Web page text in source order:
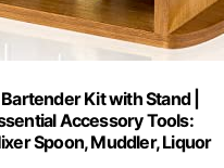
Kit with Stand |
Accessory Tools:
Spoon, Muddler, Liquor